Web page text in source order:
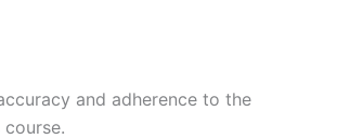
and adherence to the